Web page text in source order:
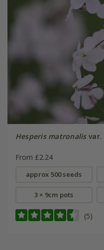
Hesperis matronalisvar.
From £2.24
approx 500 seeds
3 × 9cm pots
(5)